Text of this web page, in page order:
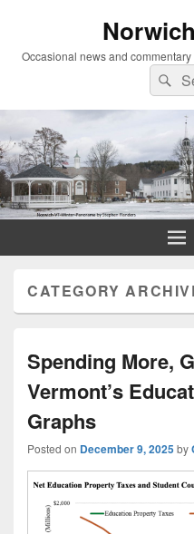
Occasional news and
Search
for:
CATEGORY
Spending More,
Vermont’s
Graphs
Posted on December 9, 2025by